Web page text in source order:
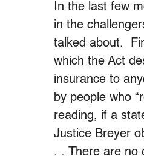
In the last few
in the
talked about.
which the Act
insurance to
by people who
reading, if a
Justice Breyer
. . There are no